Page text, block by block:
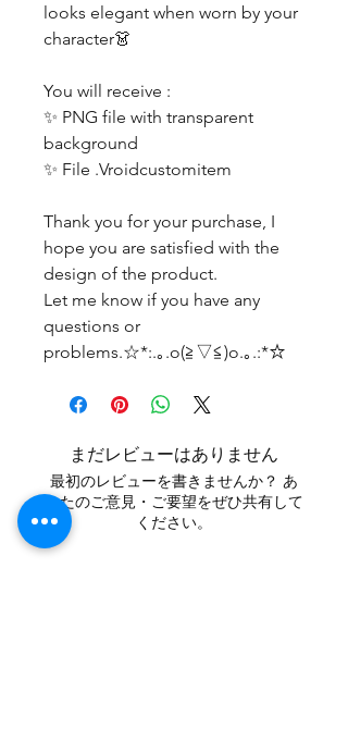
looks elegant when worn by your
character👗
You will receive :
✨ PNG file with transparent
background
✨ File .Vroidcustomitem
Thank you for your purchase, I
hope you are satisfied with the
design of the product.
Let me know if you have any
questions or
problems.☆*:.｡.o(≧▽≦)o.｡.:*☆
まだレビューはありません
最初のレビューを書きませんか？ あ
なたのご意見・ご要望をぜひ共有して
ください。